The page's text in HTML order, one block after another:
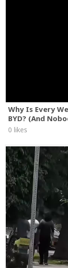
Why Is Every
BYD? (And
0 likes